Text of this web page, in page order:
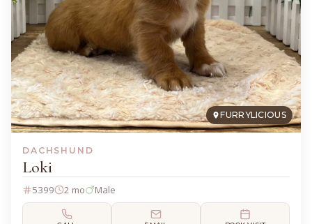
FURRYLICIOUS
DACHSHUND
Loki
5399 2 mo Male